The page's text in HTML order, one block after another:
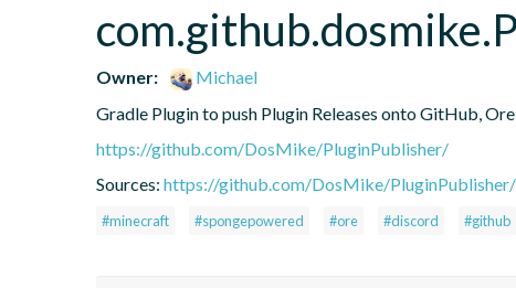
Owner:
Michael
Gradle Plugin to push Plugin Releases onto GitHub,
https://github.com/DosMike/PluginPublisher/
Sources: https://github.com/DosMike/PluginPublisher/
#minecraft #spongepowered #ore #discord #github